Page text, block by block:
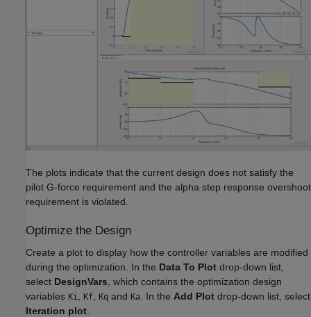
The plots indicate that the current design does not satisfy the
pilot G-force requirement and the alpha step response overshoot
requirement is violated.
Optimize the Design
Create a plot to display how the controller variables are modified
during the optimization. In the Data To Plot drop-down list,
select DesignVars , which contains the optimization design
variables Ki Kf Kq and Ka . In the Add Plot drop-down list, select
Iteration plot